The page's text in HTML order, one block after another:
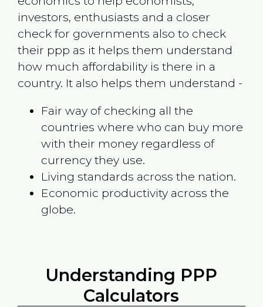
investors, enthusiasts and a closer
check for governments also to check
their ppp as it helps them understand
how much affordability is there in a
country. It also helps them understand -
Fair way of checking all the
countries where who can buy more
with their money regardless of
currency they use.
Living standards across the nation.
Economic productivity across the
globe.
Understanding PPP
Calculators